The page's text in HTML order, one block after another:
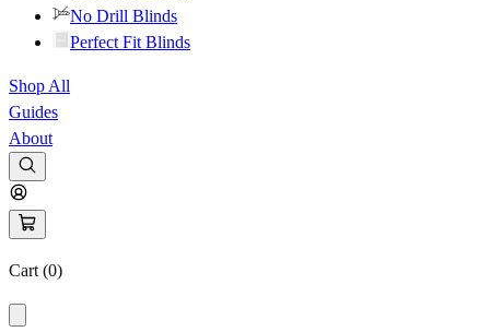
No Drill Blinds
Perfect Fit Blinds
Shop All
Guides
About
Cart (0)